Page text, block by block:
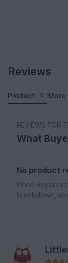
Reviews
Product 0 Store
REVIEWS FOR
What
No product
Once Buyers
breakdown,